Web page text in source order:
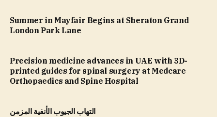
Summer in Mayfair Begins at Sheraton Grand
London Park Lane
Precision medicine advances in UAE with 3D-
printed guides for spinal surgery at Medcare
Orthopaedics and Spine Hospital
التهاب الجيوب الأنفية المزمن